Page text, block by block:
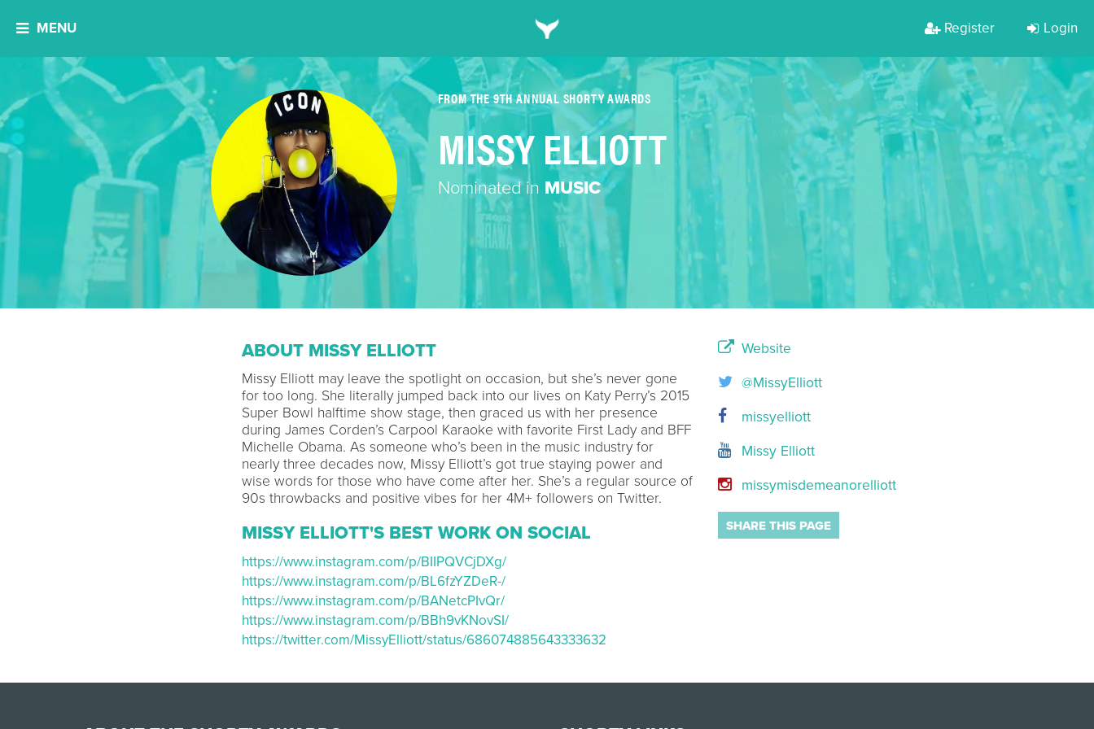
MENU Register Login
FROM THE 9TH ANNUAL SHORTY AWARDS
MISSY ELLIOTT
Nominated in MUSIC
ABOUT MISSY ELLIOTT
Missy Elliott may leave the spotlight on occasion, but she’s never gone
for too long. She literally jumped back into our lives on Katy Perry’s 2015
Super Bowl halftime show stage, then graced us with her presence
during James Corden’s Carpool Karaoke with favorite First Lady and BFF
Michelle Obama. As someone who’s been in the music industry for
nearly three decades now, Missy Elliott’s got true staying power and
wise words for those who have come after her. She’s a regular source of
90s throwbacks and positive vibes for her 4M+ followers on Twitter.
MISSY ELLIOTT'S BEST WORK ON SOCIAL
https://www.instagram.com/p/BIIPQVCjDXg/
https://www.instagram.com/p/BL6fzYZDeR-/
https://www.instagram.com/p/BANetcPIvQr/
https://www.instagram.com/p/BBh9vKNovSI/
https://twitter.com/MissyElliott/status/686074885643333632
Website
@MissyElliott
missyelliott
Missy Elliott
missymisdemeanorelliott
SHARE THIS PAGE